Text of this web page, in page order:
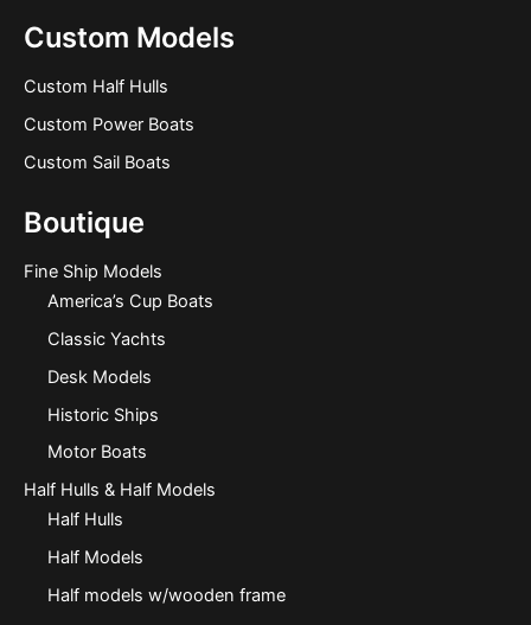
Custom Models
Custom Half Hulls
Custom Power Boats
Custom Sail Boats
Boutique
Fine Ship Models
America’s Cup Boats
Classic Yachts
Desk Models
Historic Ships
Motor Boats
Half Hulls & Half Models
Half Hulls
Half Models
Half models w/wooden frame